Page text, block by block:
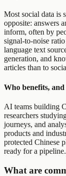
Most social data is
opposite: answers
inform, often by
signal-to-noise
language text
generation, and
articles than to
Who benefits,
AI teams building
researchers
journeys, and
products and
protected Chinese
ready for a pipeline.
What are